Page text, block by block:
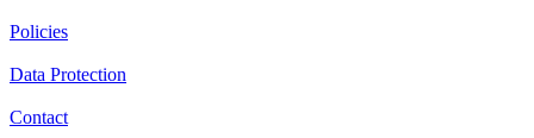
Policies
Data Protection
Contact